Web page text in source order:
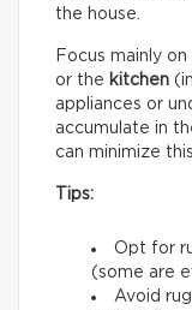
the house.
Focus mainly
or the kitchen
appliances or
accumulate in
can minimize
Tips:
Opt for
(some are
Avoid